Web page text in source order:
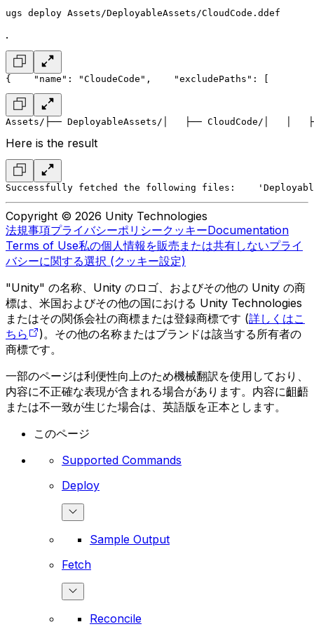
ugs deploy Assets/DeployableAssets/CloudCode.ddef
.
{
    "name": "CloudeCode",
    "excludePaths": [
Assets/ ├── DeployableAssets/ │   ├── CloudCode/ │   │
Here is the result
Successfully fetched the following files:
Copyright © 2026 Unity Technologies
法規事項プライバシーポリシークッキーDocumentation
Terms of Use私の個人情報を販売または共有しないプライ
バシーに関する選択 (クッキー設定)
"Unity" の名称、Unity のロゴ、およびその他の Unity の商
標は、米国およびその他の国における Unity Technologies
またはその関係会社の商標または登録商標です (詳しくはこ
ちら
)。その他の名称またはブランドは該当する所有者の
商標です。
一部のページは利便性向上のため機械翻訳を使用しており、
内容に不正確な表現が含まれる場合があります。内容に齟齬
または不一致が生じた場合は、英語版を正本とします。
このページ
Supported Commands
Deploy
Sample Output
Fetch
Reconcile